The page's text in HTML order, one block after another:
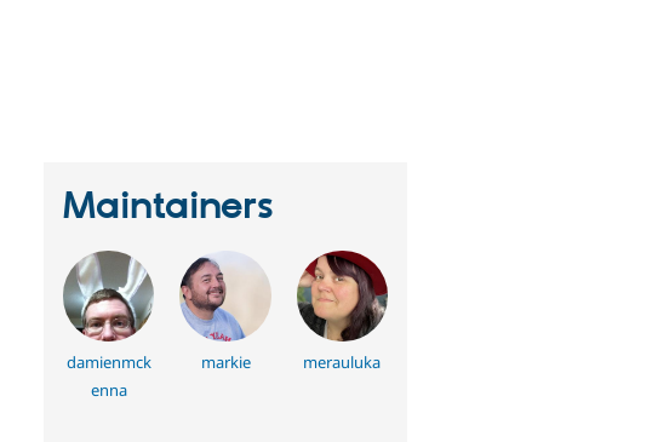
Maintainers
damienmck
enna
markie merauluka